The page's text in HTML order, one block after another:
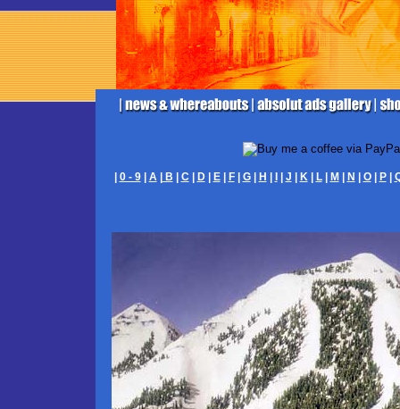
0 - 9| A| B C D| E| F| G| H J K| L| M N O| P|